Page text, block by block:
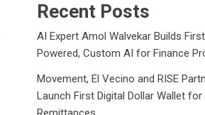
Recent Posts
AI Expert Amol Walvekar Builds
Powered, Custom AI for Finance
Movement, El Vecino and RISE
Launch First Digital Dollar Wallet for